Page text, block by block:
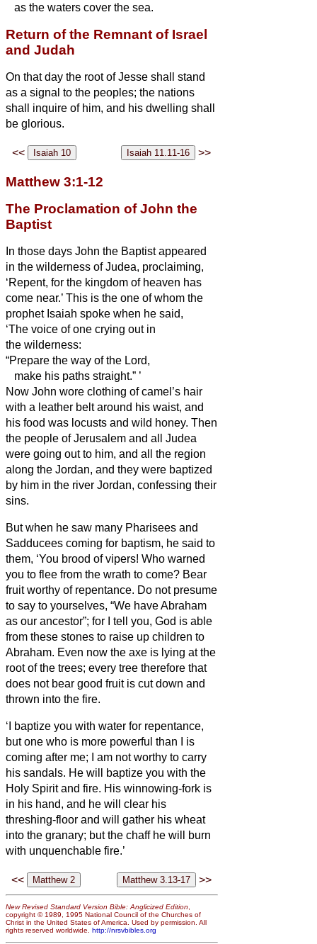
as the waters cover the sea.
Return of the Remnant of Israel
and Judah
On that day the root of Jesse shall stand
as a signal to the peoples; the nations
shall inquire of him, and his dwelling shall
be glorious.
<< >>
Matthew 3:1-12
The Proclamation of John the
Baptist
In those days John the Baptist appeared
in the wilderness of Judea, proclaiming,
‘Repent, for the kingdom of heaven has
come near.’ This is the one of whom the
prophet Isaiah spoke when he said,
‘The voice of one crying out in
the wilderness:
“Prepare the way of the Lord,
make his paths straight.” ’
Now John wore clothing of camel’s hair
with a leather belt around his waist, and
his food was locusts and wild honey. Then
the people of Jerusalem and all Judea
were going out to him, and all the region
along the Jordan, and they were baptized
by him in the river Jordan, confessing their
sins.
But when he saw many Pharisees and
Sadducees coming for baptism, he said to
them, ‘You brood of vipers! Who warned
you to flee from the wrath to come? Bear
fruit worthy of repentance. Do not presume
to say to yourselves, “We have Abraham
as our ancestor”; for I tell you, God is able
from these stones to raise up children to
Abraham. Even now the axe is lying at the
root of the trees; every tree therefore that
does not bear good fruit is cut down and
thrown into the fire.
‘I baptize you with water for repentance,
but one who is more powerful than I is
coming after me; I am not worthy to carry
his sandals. He will baptize you with the
Holy Spirit and fire. His winnowing-fork is
in his hand, and he will clear his
threshing-floor and will gather his wheat
into the granary; but the chaff he will burn
with unquenchable fire.’
<< >>
New Revised Standard Version Bible: Anglicized Edition,
copyright © 1989, 1995 National Council of the Churches of
Christ in the United States of America. Used by permission. All
rights reserved worldwide. http://nrsvbibles.org